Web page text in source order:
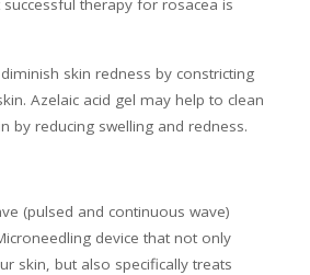
therapy for rosacea is
skin redness by constricting
Azelaic acid gel may help to clean
by reducing swelling and redness.
(pulsed and continuous wave)
device that not only
skin, but also specifically treats